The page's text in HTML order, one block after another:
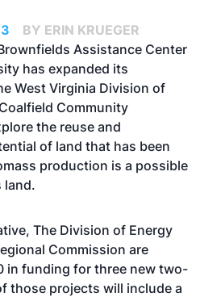
BY ERIN KRUEGER
Assistance Center
has expanded its
West Virginia Division of
Community
the reuse and
of land that has been
production is a possible
land.
The Division of Energy
Commission are
in funding for three new two-
those projects will include a